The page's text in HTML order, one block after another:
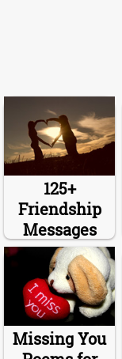
125+
Friendship
Messages
Missing You